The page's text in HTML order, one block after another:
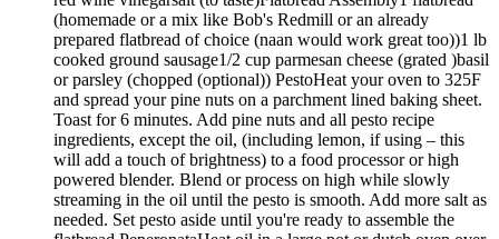
(homemade or a mix like Bob's Redmill or an already
prepared flatbread of choice (naan would work great too))1 lb
cooked ground sausage1/2 cup parmesan cheese (grated )basil
or parsley (chopped (optional)) PestoHeat your oven to 325F
and spread your pine nuts on a parchment lined baking sheet.
Toast for 6 minutes. Add pine nuts and all pesto recipe
ingredients, except the oil, (including lemon, if using – this
will add a touch of brightness) to a food processor or high
powered blender. Blend or process on high while slowly
streaming in the oil until the pesto is smooth. Add more salt as
needed. Set pesto aside until you're ready to assemble the